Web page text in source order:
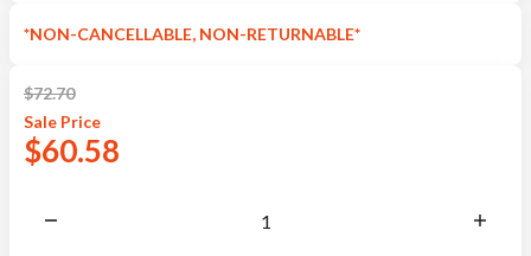
*NON-CANCELLABLE, NON-RETURNABLE*
$72.70
Sale Price
$60.58